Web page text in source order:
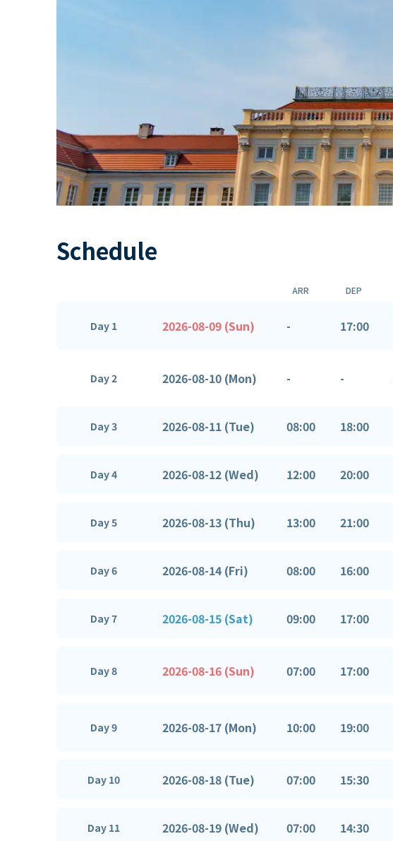
Schedule
ARR DEP
Day 1 2026-08-09 (Sun) - 17:00
Day 2 2026-08-10 (Mon) - -
Day 3 2026-08-11 (Tue) 08:00 18:00
Day 4 2026-08-12 (Wed) 12:00 20:00
Day 5 2026-08-13 (Thu) 13:00 21:00
Day 6 2026-08-14 (Fri) 08:00 16:00
Day 7 2026-08-15 (Sat) 09:00 17:00
Day 8 2026-08-16 (Sun) 07:00 17:00
Day 9 2026-08-17 (Mon) 10:00 19:00
Day 10 2026-08-18 (Tue) 07:00 15:30
Day 11 2026-08-19 (Wed) 07:00 14:30